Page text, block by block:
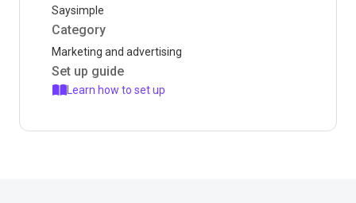
Saysimple
Category
Marketing and advertising
Set up guide
Learn how to set up